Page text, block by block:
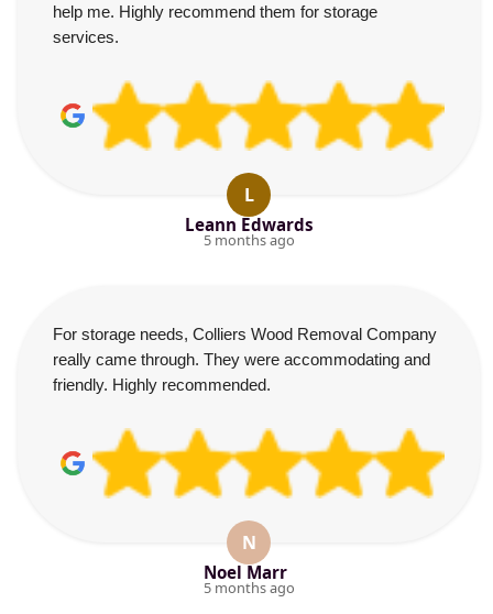
help me. Highly recommend them for storage
services.
L
Leann Edwards
5 months ago
For storage needs, Colliers Wood Removal Company
really came through. They were accommodating and
friendly. Highly recommended.
N
Noel Marr
5 months ago